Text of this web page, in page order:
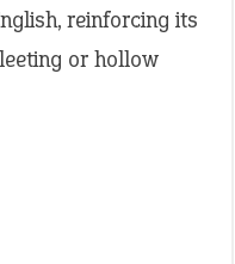
reinforcing its
or hollow